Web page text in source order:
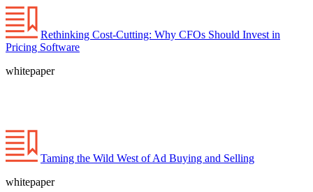
Rethinking Cost-Cutting: Why CFOs Should Invest in
Pricing Software
whitepaper
Taming the Wild West of Ad Buying and Selling
whitepaper